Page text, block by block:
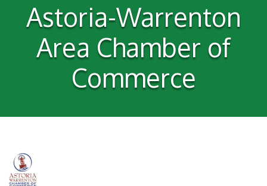
Astoria-Warrenton
Area Chamber of
Commerce